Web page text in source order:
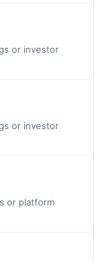
or investor
or investor
or platform